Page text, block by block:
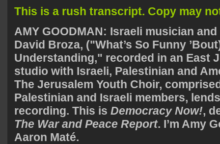
This is a rush transcript. Copy may
AMY GOODMAN: Israeli musician
David Broza, ("What’s So Funny
Understanding," recorded in an East
studio with Israeli, Palestinian and
The Jerusalem Youth Choir,
Palestinian and Israeli members,
recording. This is Democracy Now!,
The War and Peace Report. I’m Amy
Aaron Maté.